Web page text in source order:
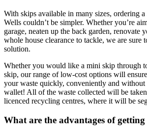
With skips available in many sizes, ordering
Wells couldn’t be simpler. Whether you’re
garage, neaten up the back garden, renovate
whole house clearance to tackle, we are sure
solution.
Whether you would like a mini skip through
skip, our range of low-cost options will
your waste quickly, conveniently and
wallet! All of the waste collected will be
licenced recycling centres, where it will be
What are the advantages of